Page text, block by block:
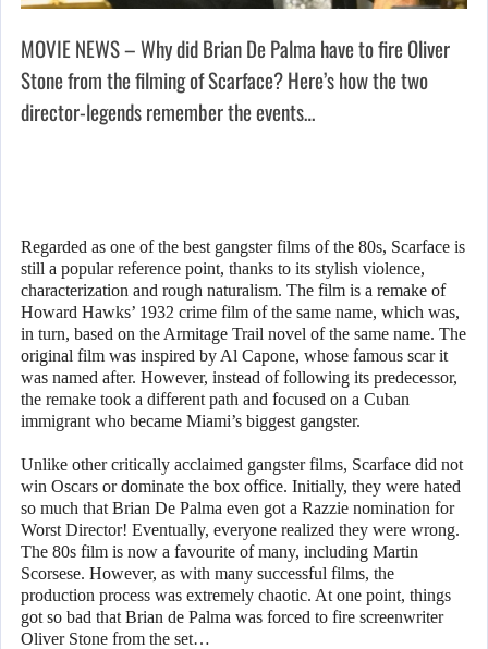
MOVIE NEWS – Why did Brian De Palma have to fire Oliver
Stone from the filming of Scarface? Here’s how the two
director-legends remember the events…
Regarded as one of the best gangster films of the 80s, Scarface is
still a popular reference point, thanks to its stylish violence,
characterization and rough naturalism. The film is a remake of
Howard Hawks’ 1932 crime film of the same name, which was,
in turn, based on the Armitage Trail novel of the same name. The
original film was inspired by Al Capone, whose famous scar it
was named after. However, instead of following its predecessor,
the remake took a different path and focused on a Cuban
immigrant who became Miami’s biggest gangster.
Unlike other critically acclaimed gangster films, Scarface did not
win Oscars or dominate the box office. Initially, they were hated
so much that Brian De Palma even got a Razzie nomination for
Worst Director! Eventually, everyone realized they were wrong.
The 80s film is now a favourite of many, including Martin
Scorsese. However, as with many successful films, the
production process was extremely chaotic. At one point, things
got so bad that Brian de Palma was forced to fire screenwriter
Oliver Stone from the set…